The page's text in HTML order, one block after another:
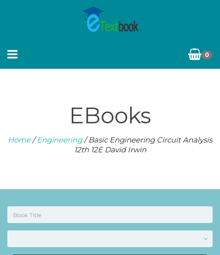
0
EBooks
Home/Engineering/ Basic Engineering Circuit Analysis
12th 12E David Irwin